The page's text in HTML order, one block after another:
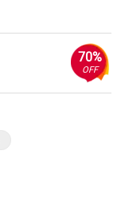
70%
OFF